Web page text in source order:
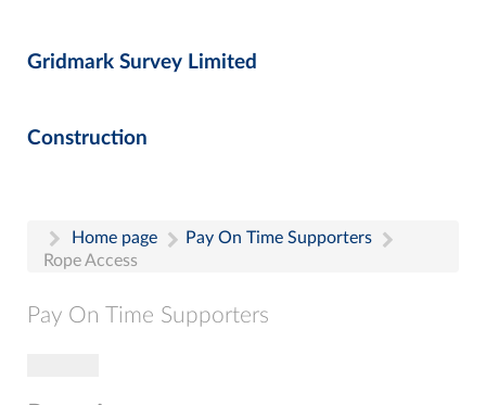
Gridmark Survey Limited
Construction
Home page
Pay On Time Supporters
Rope Access
Pay On Time Supporters